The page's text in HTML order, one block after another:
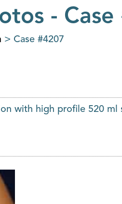
- Case
> Case #4207
with high profile 520